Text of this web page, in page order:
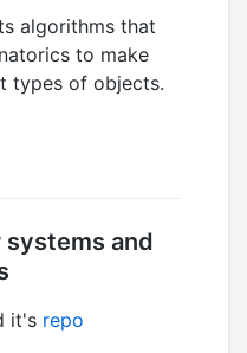
algorithms that
to make
types of objects.
and
it's repo